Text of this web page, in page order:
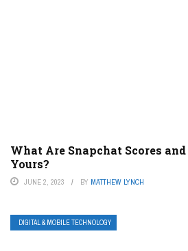
What Are Snapchat Scores
Yours?
JUNE 2, 2023 BY MATTHEW LYNCH
DIGITAL & MOBILE TECHNOLOGY